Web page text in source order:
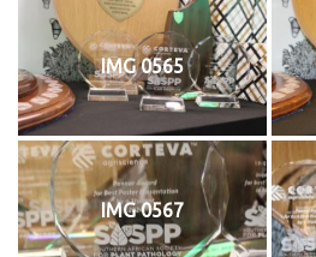
IMG 0565
IMG 0567